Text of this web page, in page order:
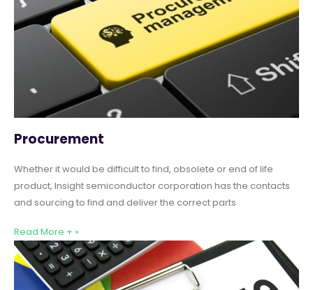
Procurement
Whether it would be difficult to find, obsolete or end of life
product, Insight semiconductor corporation has the contacts
and sourcing to find and deliver the correct parts
Read More + »